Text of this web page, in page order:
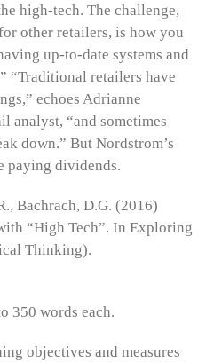
high-tech. The challenge,
other retailers, is how you
up-to-date systems and
“Traditional retailers have
echoes Adrianne
analyst, “and sometimes
down.” But Nordstrom’s
paying dividends.
Bachrach, D.G. (2016)
“High Tech”. In Exploring
Thinking).
350 words each.
objectives and measures